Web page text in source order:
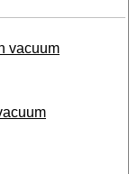
vacuum